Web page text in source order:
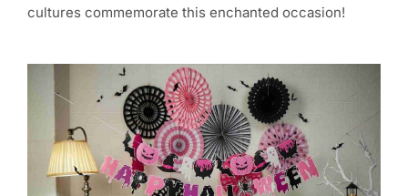
cultures commemorate this enchanted occasion!